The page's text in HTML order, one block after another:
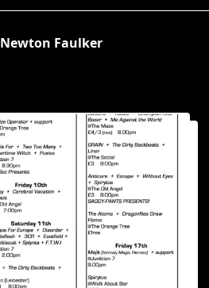
Newton Faulker